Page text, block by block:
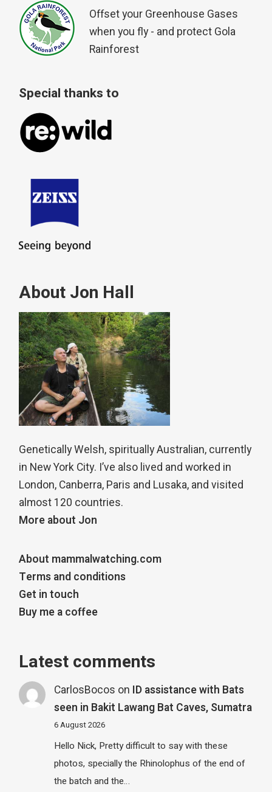
Offset your Greenhouse Gases
when you fly - and protect Gola
Rainforest
Special thanks to
About Jon Hall
Genetically Welsh, spiritually Australian, currently
in New York City. I’ve also lived and worked in
London, Canberra, Paris and Lusaka, and visited
almost 120 countries.
More about Jon
About mammalwatching.com
Terms and conditions
Get in touch
Buy me a coffee
Latest comments
CarlosBocos on ID assistance with Bats
seen in Bakit Lawang Bat Caves, Sumatra
6 August 2026
Hello Nick, Pretty difficult to say with these
photos, specially the Rhinolophus of the end of
the batch and the…